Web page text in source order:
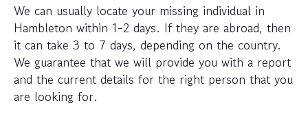
We can usually locate your missing individual in
Hambleton within 1-2 days. If they are abroad, then
it can take 3 to 7 days, depending on the country.
We guarantee that we will provide you with a report
and the current details for the right person that you
are looking for.